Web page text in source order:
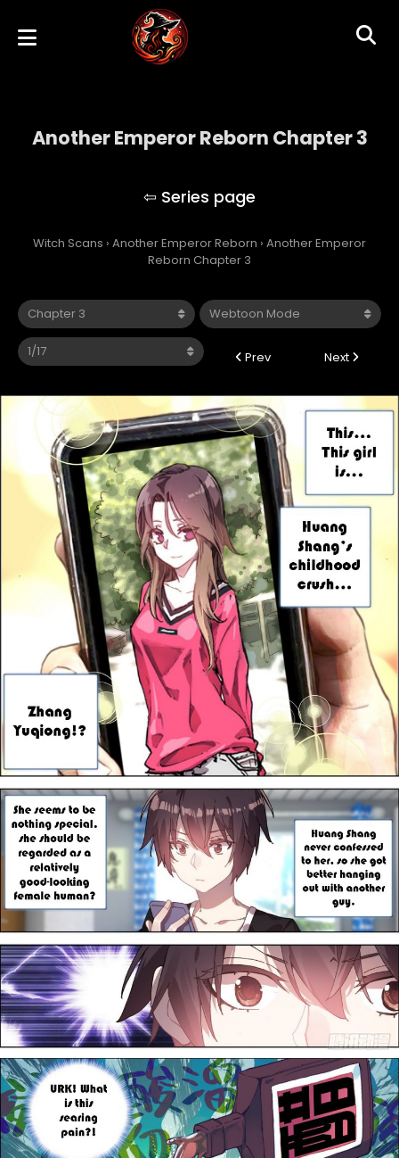
Another Emperor Reborn Chapter 3
Witch Scans › Another Emperor Reborn › Another Emperor
Reborn Chapter 3
Prev Next